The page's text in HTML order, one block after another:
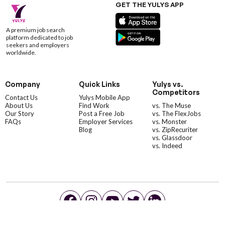
A premium job search
platform dedicated to job
seekers and employers
worldwide.
GET THE YULYS APP
Company
Contact Us
About Us
Our Story
FAQs
Quick Links
Yulys Mobile App
Find Work
Post a Free Job
Employer Services
Blog
Yulys vs.
Competitors
vs. The Muse
vs. The FlexJobs
vs. Monster
vs. ZipRecuriter
vs. Glassdoor
vs. Indeed